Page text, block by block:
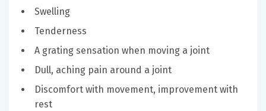
Swelling
Tenderness
A grating sensation when moving a joint
Dull, aching pain around a joint
Discomfort with movement, improvement with
rest